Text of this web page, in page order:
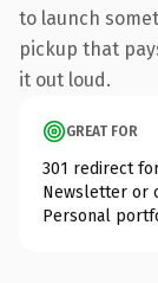
to launch
pickup that
it out loud.
GREAT FOR
301 redirect
Newsletter or
Personal